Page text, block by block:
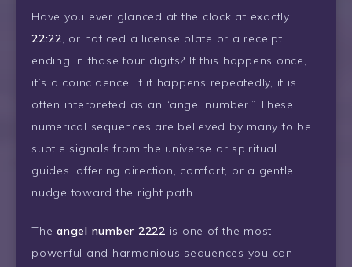
Have you ever glanced at the clock at exactly
22:22, or noticed a license plate or a receipt
ending in those four digits? If this happens once,
it’s a coincidence. If it happens repeatedly, it is
often interpreted as an “angel number.” These
numerical sequences are believed by many to be
subtle signals from the universe or spiritual
guides, offering direction, comfort, or a gentle
nudge toward the right path.
The angel number 2222 is one of the most
powerful and harmonious sequences you can